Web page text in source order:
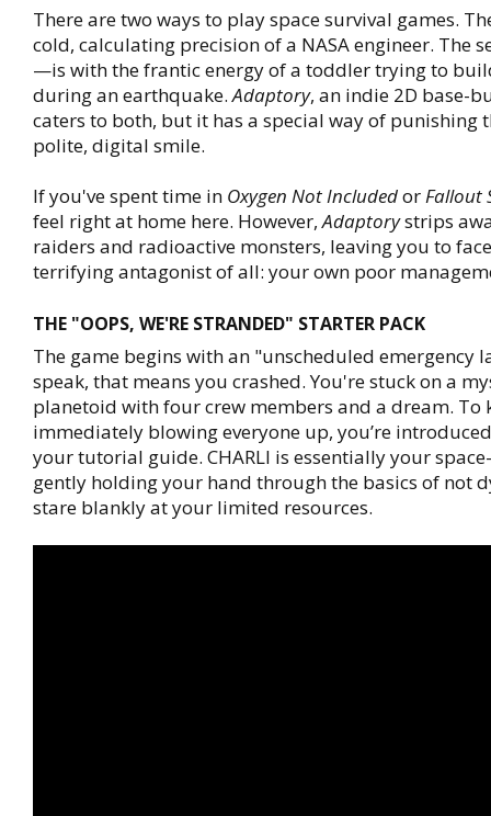
There are two ways to play space survival games.
cold, calculating precision of a NASA engineer. The
—is with the frantic energy of a toddler trying to
during an earthquake.Adaptory, an indie 2D base-
caters to both, but it has a special way of punishing
polite, digital smile.
If you've spent time in Oxygen Not IncludedorFallout
feel right at home here. However,Adaptorystrips
raiders and radioactive monsters, leaving you to
terrifying antagonist of all: your own poor
THE "OOPS, WE'RE STRANDED" STARTER PACK
The game begins with an "unscheduled emergency
speak, that means you crashed. You're stuck on a
planetoid with four crew members and a dream. To
immediately blowing everyone up, you’re introduced
your tutorial guide. CHARLI is essentially your
gently holding your hand through the basics of not
stare blankly at your limited resources.